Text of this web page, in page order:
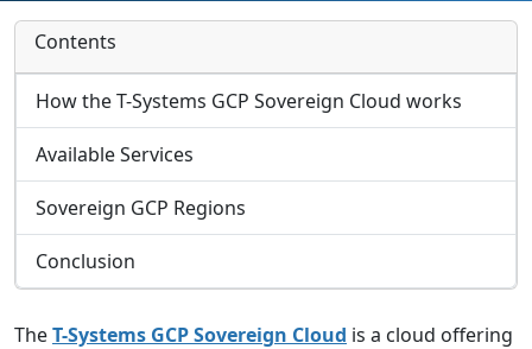
Contents
How the T-Systems GCP Sovereign Cloud works
Available Services
Sovereign GCP Regions
Conclusion
TheT-Systems GCP Sovereign Cloud is a cloud offering